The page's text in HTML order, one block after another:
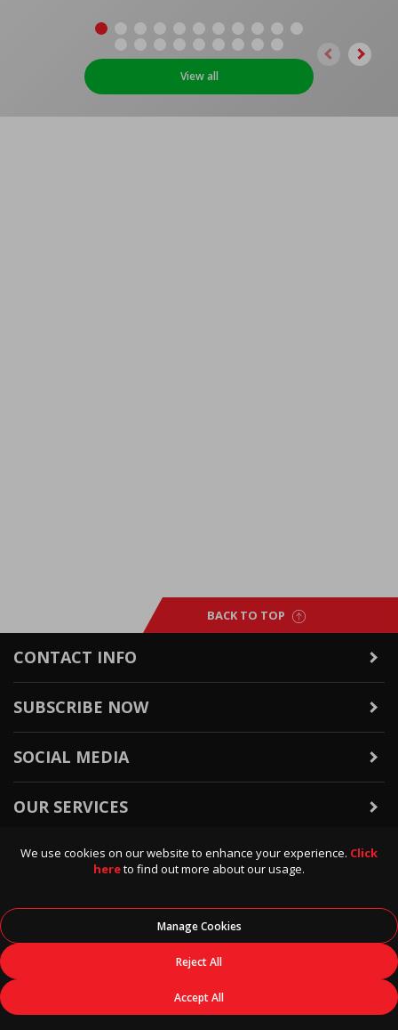
We use cookies on our website to enhance your experience. Click
hereto find out more about our usage.
Manage Cookies
Reject All
Accept All
View all
BACK TO TOP
CONTACT INFO
SUBSCRIBE NOW
SOCIAL MEDIA
OUR SERVICES
WARRANTY & RETURNS
POLICIES & INFO
Data Direct, All Rights Reserved.